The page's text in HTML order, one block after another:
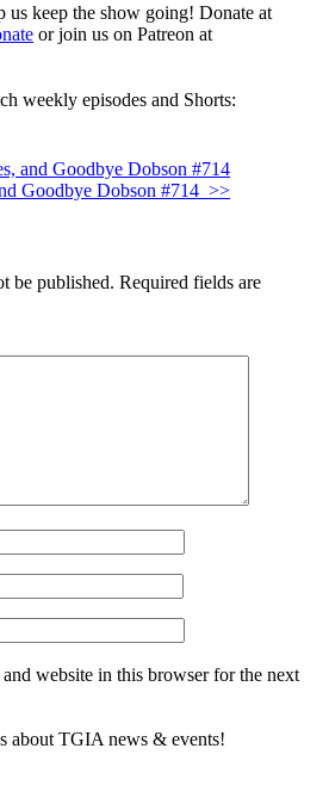
us keep the show going! Donate at
or join us on Patreon at
weekly episodes and Shorts:
and Goodbye Dobson #714
Goodbye Dobson #714 >>
be published. Required fields are
website in this browser for the next
about TGIA news & events!